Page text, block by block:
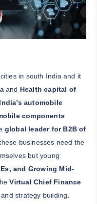
in south India and it
and Health capital of
automobile
components
global leader for B2B of
businesses need the
but young
and Growing Mid-
Virtual Chief Finance
strategy building.